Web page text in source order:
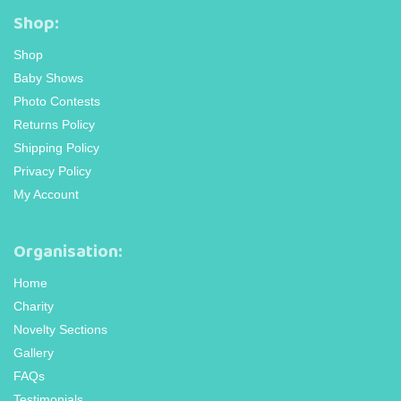
Shop:
Shop
Baby Shows
Photo Contests
Returns Policy
Shipping Policy
Privacy Policy
My Account
Organisation:
Home
Charity
Novelty Sections
Gallery
FAQs